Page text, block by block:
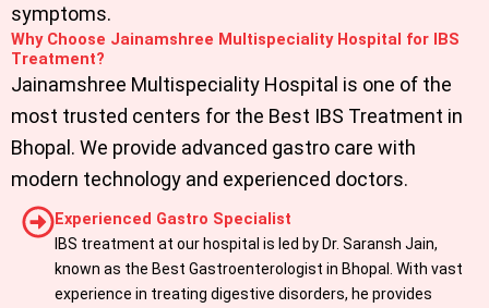
symptoms.
Why Choose Jainamshree Multispeciality Hospital for IBS
Treatment?
Jainamshree Multispeciality Hospital is one of the
most trusted centers for the Best IBS Treatment in
Bhopal. We provide advanced gastro care with
modern technology and experienced doctors.
Experienced Gastro Specialist
IBS treatment at our hospital is led by Dr. Saransh Jain,
known as the Best Gastroenterologist in Bhopal. With vast
experience in treating digestive disorders, he provides